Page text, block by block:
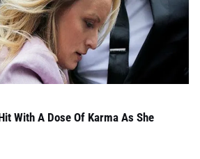
With A Dose Of Karma As She